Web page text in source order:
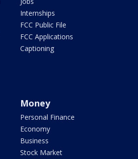
Internships
FCC Public File
FCC Applications
Captioning
Money
Personal Finance
Economy
Business
Stock Market